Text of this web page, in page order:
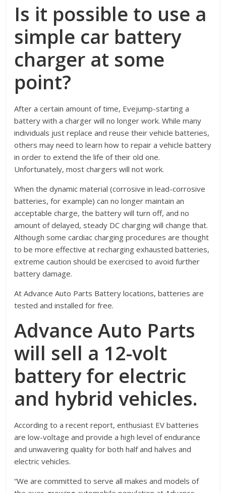
Is it possible to use a
simple car battery
charger at some
point?
After a certain amount of time, Evejump-starting a
battery with a charger will no longer work. While many
individuals just replace and reuse their vehicle batteries,
others may need to learn how to repair a vehicle battery
in order to extend the life of their old one.
Unfortunately, most chargers will not work.
When the dynamic material (corrosive in lead-corrosive
batteries, for example) can no longer maintain an
acceptable charge, the battery will turn off, and no
amount of delayed, steady DC charging will change that.
Although some cardiac charging procedures are thought
to be more effective at recharging exhausted batteries,
extreme caution should be exercised to avoid further
battery damage.
At Advance Auto Parts Battery locations, batteries are
tested and installed for free.
Advance Auto Parts
will sell a 12-volt
battery for electric
and hybrid vehicles.
According to a recent report, enthusiast EV batteries
are low-voltage and provide a high level of endurance
and unwavering quality for both half and halves and
electric vehicles.
“We are committed to serve all makes and models of